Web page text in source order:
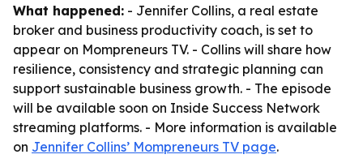
What happened: - Jennifer Collins, a real estate
broker and business productivity coach, is set to
appear on Mompreneurs TV. - Collins will share how
resilience, consistency and strategic planning can
support sustainable business growth. - The episode
will be available soon on Inside Success Network
streaming platforms. - More information is available
on Jennifer Collins’ Mompreneurs TV page.